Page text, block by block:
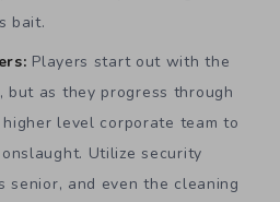
bait.
Players start out with the
but as they progress through
level corporate team to
Utilize security
senior, and even the cleaning